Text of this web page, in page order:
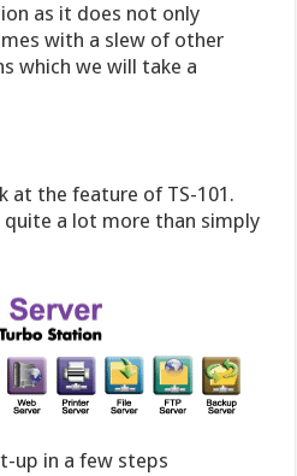
as it does not only
with a slew of other
which we will take a
at the feature of TS-101.
quite a lot more than simply
up in a few steps